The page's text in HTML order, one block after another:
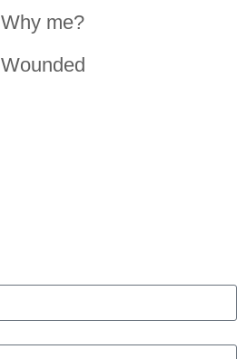
Why me?
Wounded